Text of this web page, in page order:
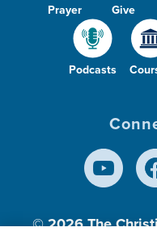
Prayer Give
Podcasts
© 2026The